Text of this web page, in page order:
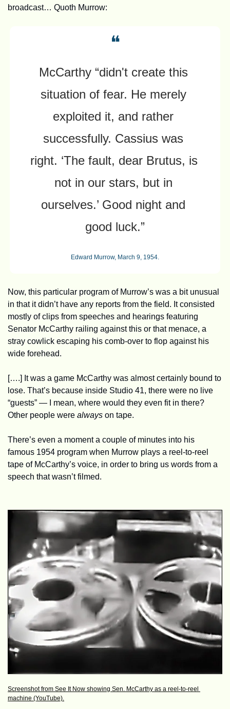
broadcast… Quoth Murrow:
❝
McCarthy “didn't create this
situation of fear. He merely
exploited it, and rather
successfully. Cassius was
right. ‘The fault, dear Brutus, is
not in our stars, but in
ourselves.’ Good night and
good luck.”
Edward Murrow, March 9, 1954.
Now, this particular program of Murrow’s was a bit unusual
in that it didn’t have any reports from the field. It consisted
mostly of clips from speeches and hearings featuring
Senator McCarthy railing against this or that menace, a
stray cowlick escaping his comb-over to flop against his
wide forehead.
[….] It was a game McCarthy was almost certainly bound to
lose. That’s because inside Studio 41, there were no live
“guests” — I mean, where would they even fit in there?
Other people were always on tape.
There’s even a moment a couple of minutes into his
famous 1954 program when Murrow plays a reel-to-reel
tape of McCarthy’s voice, in order to bring us words from a
speech that wasn’t filmed.
Screenshot from See It Now showing Sen. McCarthy as a reel-to-reel
machine (YouTube).